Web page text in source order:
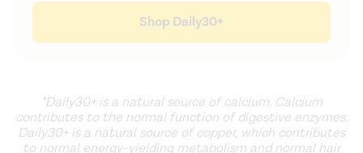
Shop Daily30+
*Daily30+ is a natural source of calcium. Calcium
contributes to the normal function of digestive enzymes.
Daily30+ is a natural source of copper, which contributes
to normal energy-yielding metabolism and normal hair